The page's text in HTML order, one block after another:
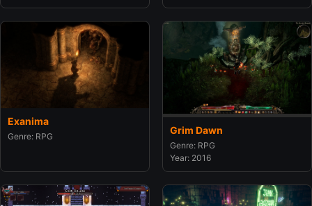
Exanima
Genre: RPG
Grim Dawn
Genre: RPG
Year: 2016